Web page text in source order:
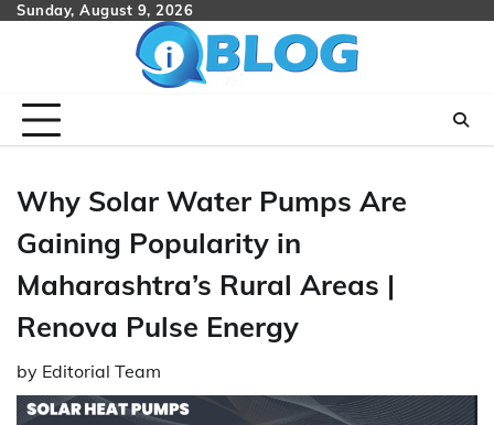
SkipSunday, August 9, 2026
Why Solar Water Pumps Are
Gaining Popularity in
Maharashtra’s Rural Areas |
Renova Pulse Energy
by Editorial Team